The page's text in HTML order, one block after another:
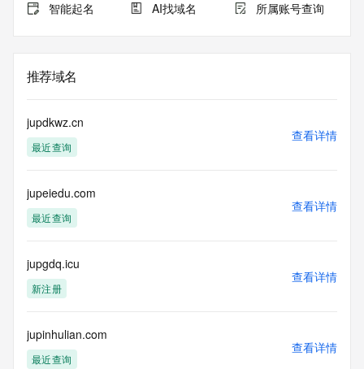
Tucows Registry is
under contract with the Internet Corporation for Assigned
Names and
provided by
a third-party under license to Tucows Registry.
service, you agree that you will use any data presented only
for lawful
purposes and that, under no circumstances will you use (a)
acquired for the purpose of allowing, enabling, or otherwise
supporting
the transmission by e-mail, telephone, facsimile or other
commercial advertising
or solicitations to entities other than your existing
customers; or
智能起名 AI找域名 所属账号查询
推荐域名
jupdkwz.cn
最近查询
查看详情
jupeiedu.com
最近查询
查看详情
jupgdq.icu
新注册
查看详情
jupinhulian.com
最近查询
查看详情